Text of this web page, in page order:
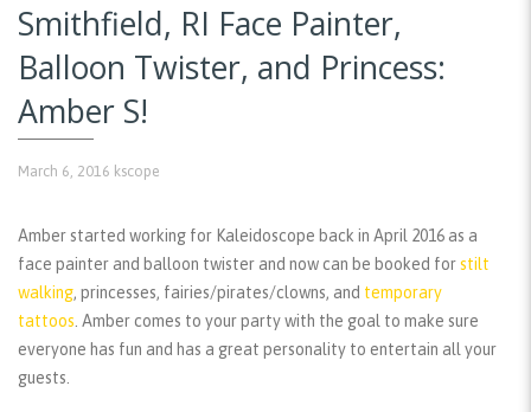
Smithfield, RI Face Painter,
Balloon Twister, and Princess:
Amber S!
March 6, 2016 kscope
Amber started working for Kaleidoscope back in April 2016 as a
face painter and balloon twister and now can be booked forstilt
walking, princesses, fairies/pirates/clowns, and temporary
tattoos . Amber comes to your party with the goal to make sure
everyone has fun and has a great personality to entertain all your
guests.